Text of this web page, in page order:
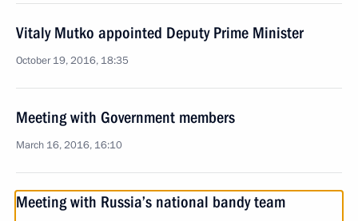
Vitaly Mutko appointed Deputy Prime Minister
October 19, 2016, 18:35
Meeting with Government members
March 16, 2016, 16:10
Meeting with Russia’s national bandy team